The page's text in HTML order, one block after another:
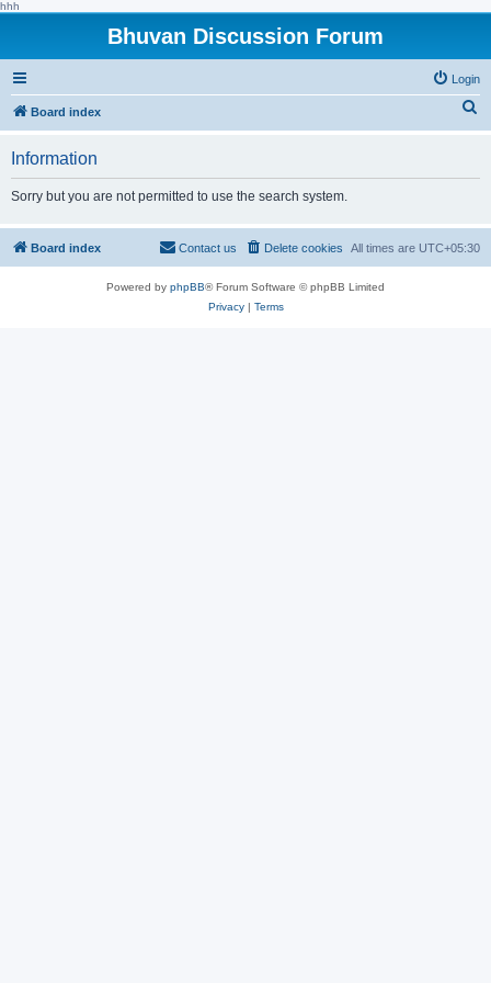
hhh
Bhuvan Discussion Forum
Login
Board index
h
Information
Sorry but you are not permitted to use the search system.
Board index All times are UTC+05:30
Delete cookies
Contact us
Powered by phpBB® Forum Software © phpBB Limited
Privacy| Terms